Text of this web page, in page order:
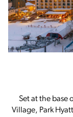
Set at the base
Village, Park